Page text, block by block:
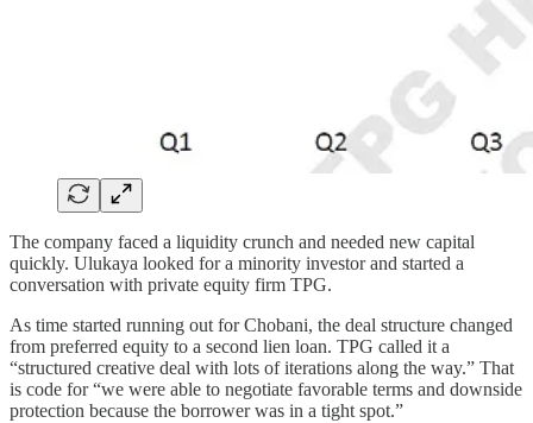
The company faced a liquidity crunch and needed new capital
quickly. Ulukaya looked for a minority investor and started a
conversation with private equity firm TPG.
As time started running out for Chobani, the deal structure changed
from preferred equity to a second lien loan. TPG called it a
“structured creative deal with lots of iterations along the way.” That
is code for “we were able to negotiate favorable terms and downside
protection because the borrower was in a tight spot.”